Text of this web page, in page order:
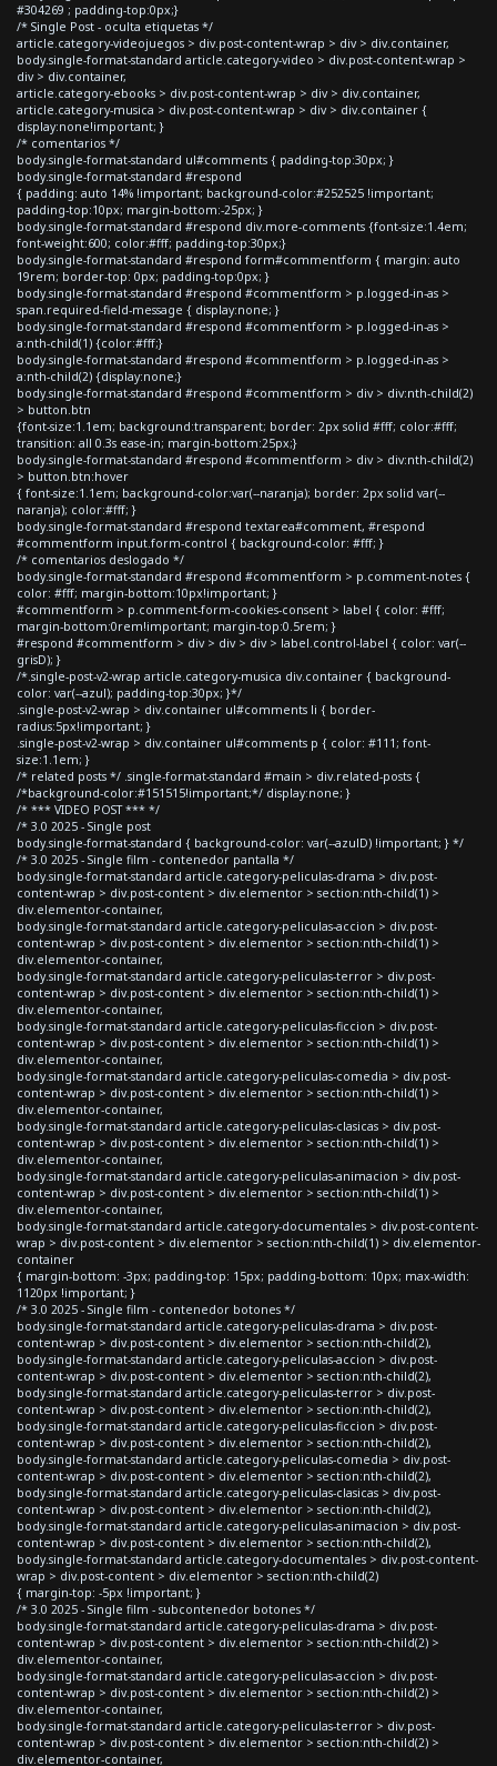
#304269 ; padding-top:0px;}
/* Single Post - oculta etiquetas */
article.category-videojuegos > div.post-content-wrap > div > div.container,
body.single-format-standard article.category-video > div.post-content-wrap >
div > div.container,
article.category-ebooks > div.post-content-wrap > div > div.container,
article.category-musica > div.post-content-wrap > div > div.container {
display:none!important; }
/* comentarios */
body.single-format-standard ul#comments { padding-top:30px; }
body.single-format-standard #respond
{ padding: auto 14% !important; background-color:#252525 !important;
padding-top:10px; margin-bottom:-25px; }
body.single-format-standard #respond div.more-comments {font-size:1.4em;
font-weight:600; color:#fff; padding-top:30px;}
body.single-format-standard #respond form#commentform { margin: auto
19rem; border-top: 0px; padding-top:0px; }
body.single-format-standard #respond #commentform > p.logged-in-as >
span.required-field-message { display:none; }
body.single-format-standard #respond #commentform > p.logged-in-as >
a:nth-child(1) {color:#fff;}
body.single-format-standard #respond #commentform > p.logged-in-as >
a:nth-child(2) {display:none;}
body.single-format-standard #respond #commentform > div > div:nth-child(2)
> button.btn
{font-size:1.1em; background:transparent; border: 2px solid #fff; color:#fff;
transition: all 0.3s ease-in; margin-bottom:25px;}
body.single-format-standard #respond #commentform > div > div:nth-child(2)
> button.btn:hover
{ font-size:1.1em; background-color:var(--naranja); border: 2px solid var(--
naranja); color:#fff; }
body.single-format-standard #respond textarea#comment, #respond
#commentform input.form-control { background-color: #fff; }
/* comentarios deslogado */
body.single-format-standard #respond #commentform > p.comment-notes {
color: #fff; margin-bottom:10px!important; }
#commentform > p.comment-form-cookies-consent > label { color: #fff;
margin-bottom:0rem!important; margin-top:0.5rem; }
#respond #commentform > div > div > div > label.control-label { color: var(--
grisD); }
/*.single-post-v2-wrap article.category-musica div.container { background-
color: var(--azul); padding-top:30px; }*/
.single-post-v2-wrap > div.container ul#comments li { border-
radius:5px!important; }
.single-post-v2-wrap > div.container ul#comments p { color: #111; font-
size:1.1em; }
/* related posts */ .single-format-standard #main > div.related-posts {
/*background-color:#151515!important;*/ display:none; }
/* *** VIDEO POST *** */
/* 3.0 2025 - Single post
body.single-format-standard { background-color: var(--azulD) !important; } */
/* 3.0 2025 - Single film - contenedor pantalla */
body.single-format-standard article.category-peliculas-drama > div.post-
content-wrap > div.post-content > div.elementor > section:nth-child(1) >
div.elementor-container,
body.single-format-standard article.category-peliculas-accion > div.post-
content-wrap > div.post-content > div.elementor > section:nth-child(1) >
div.elementor-container,
body.single-format-standard article.category-peliculas-terror > div.post-
content-wrap > div.post-content > div.elementor > section:nth-child(1) >
div.elementor-container,
body.single-format-standard article.category-peliculas-ficcion > div.post-
content-wrap > div.post-content > div.elementor > section:nth-child(1) >
div.elementor-container,
body.single-format-standard article.category-peliculas-comedia > div.post-
content-wrap > div.post-content > div.elementor > section:nth-child(1) >
div.elementor-container,
body.single-format-standard article.category-peliculas-clasicas > div.post-
content-wrap > div.post-content > div.elementor > section:nth-child(1) >
div.elementor-container,
body.single-format-standard article.category-peliculas-animacion > div.post-
content-wrap > div.post-content > div.elementor > section:nth-child(1) >
div.elementor-container,
body.single-format-standard article.category-documentales > div.post-content-
wrap > div.post-content > div.elementor > section:nth-child(1) > div.elementor-
container
{ margin-bottom: -3px; padding-top: 15px; padding-bottom: 10px; max-width:
1120px !important; }
/* 3.0 2025 - Single film - contenedor botones */
body.single-format-standard article.category-peliculas-drama > div.post-
content-wrap > div.post-content > div.elementor > section:nth-child(2),
body.single-format-standard article.category-peliculas-accion > div.post-
content-wrap > div.post-content > div.elementor > section:nth-child(2),
body.single-format-standard article.category-peliculas-terror > div.post-
content-wrap > div.post-content > div.elementor > section:nth-child(2),
body.single-format-standard article.category-peliculas-ficcion > div.post-
content-wrap > div.post-content > div.elementor > section:nth-child(2),
body.single-format-standard article.category-peliculas-comedia > div.post-
content-wrap > div.post-content > div.elementor > section:nth-child(2),
body.single-format-standard article.category-peliculas-clasicas > div.post-
content-wrap > div.post-content > div.elementor > section:nth-child(2),
body.single-format-standard article.category-peliculas-animacion > div.post-
content-wrap > div.post-content > div.elementor > section:nth-child(2),
body.single-format-standard article.category-documentales > div.post-content-
wrap > div.post-content > div.elementor > section:nth-child(2)
{ margin-top: -5px !important; }
/* 3.0 2025 - Single film - subcontenedor botones */
body.single-format-standard article.category-peliculas-drama > div.post-
content-wrap > div.post-content > div.elementor > section:nth-child(2) >
div.elementor-container,
body.single-format-standard article.category-peliculas-accion > div.post-
content-wrap > div.post-content > div.elementor > section:nth-child(2) >
div.elementor-container,
body.single-format-standard article.category-peliculas-terror > div.post-
content-wrap > div.post-content > div.elementor > section:nth-child(2) >
div.elementor-container,